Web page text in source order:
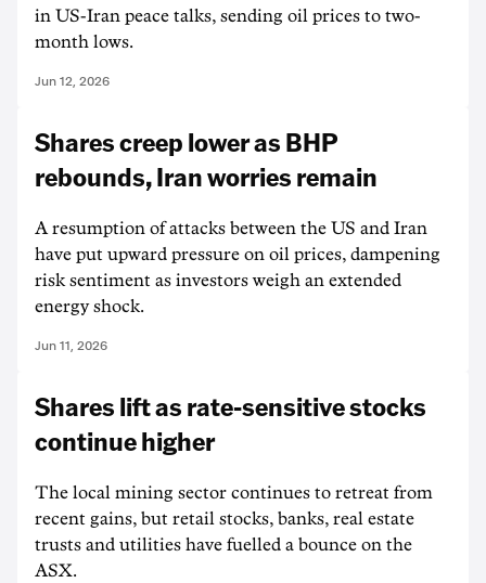
in US-Iran peace talks, sending oil prices to two-
month lows.
Jun 12, 2026
Shares creep lower as BHP
rebounds, Iran worries remain
A resumption of attacks between the US and Iran
have put upward pressure on oil prices, dampening
risk sentiment as investors weigh an extended
energy shock.
Jun 11, 2026
Shares lift as rate-sensitive stocks
continue higher
The local mining sector continues to retreat from
recent gains, but retail stocks, banks, real estate
trusts and utilities have fuelled a bounce on the
ASX.